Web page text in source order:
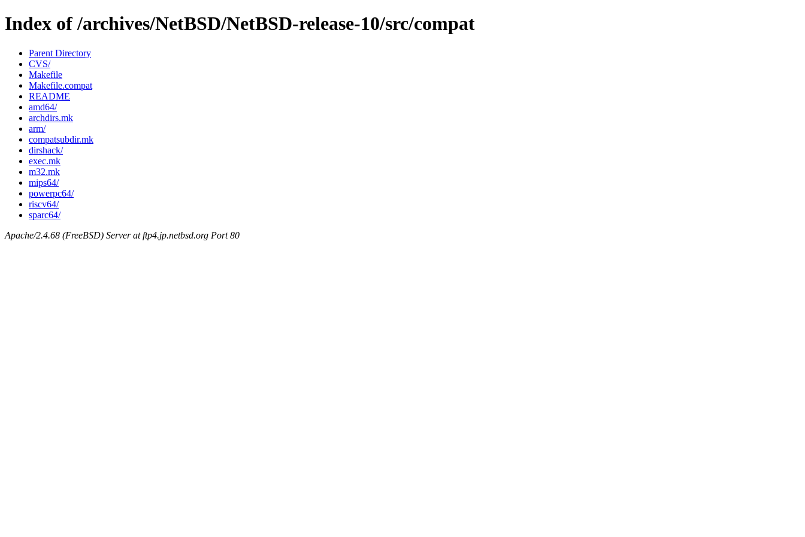
Index of /archives/NetBSD/NetBSD-release-10/src/compat
Parent Directory
CVS/
Makefile
Makefile.compat
README
amd64/
archdirs.mk
arm/
compatsubdir.mk
dirshack/
exec.mk
m32.mk
mips64/
powerpc64/
riscv64/
sparc64/
Apache/2.4.68 (FreeBSD) Server at ftp4.jp.netbsd.org Port 80